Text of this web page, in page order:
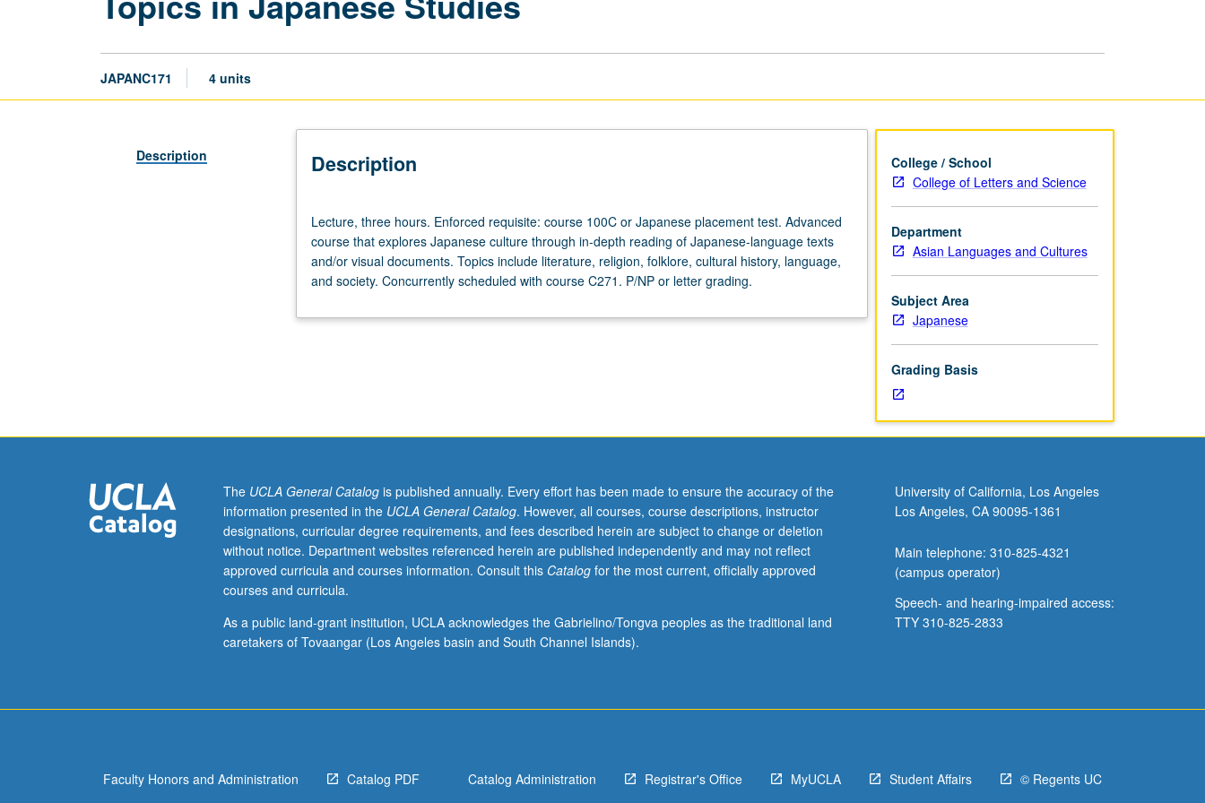
JAPANC171 4 units
Description Description
three
hours.
Enforced
requisite:
100C
explores
Japanese
culture
through
in-
depth
of
Japanese-
include
Lecture, three hours. Enforced requisite: course 100C or Japanese placement test. Advanced
course that explores Japanese culture through in-depth reading of Japanese-language texts
and/or visual documents. Topics include literature, religion, folklore, cultural history, language,
and society. Concurrently scheduled with course C271. P/NP or letter grading.
College / School
College of Letters and Science
Department
Asian Languages and Cultures
Subject Area
Japanese
Grading Basis
The UCLA General Catalogis published annually. Every effort has been made to ensure the accuracy of the
information presented in the UCLA General Catalog. However, all courses, course descriptions, instructor
designations, curricular degree requirements, and fees described herein are subject to change or deletion
without notice. Department websites referenced herein are published independently and may not reflect
approved curricula and courses information. Consult this Catalogfor the most current, officially approved
courses and curricula.
As a public land-grant institution, UCLA acknowledges the Gabrielino/Tongva peoples as the traditional land
caretakers of Tovaangar (Los Angeles basin and South Channel Islands).
University of California, Los Angeles
Los Angeles, CA 90095-1361
Main telephone: 310-825-4321
(campus operator)
Speech- and hearing-impaired access:
TTY 310-825-2833
Faculty Honors and Administration Catalog PDF Catalog Administration Registrar's Office MyUCLA Student Affairs © Regents UC